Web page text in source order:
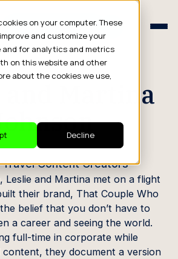
on your computer. These
and customize your
and for analytics and metrics
on this website and other
about the cookies we use,
Decline
Schedule a Consult
Schedule a Consult
PROFILE
and Martina
Content Creators
Leslie and Martina met on a flight
their brand, That Couple Who
belief that you don’t have to
a career and seeing the world.
full-time in corporate while
they document a version